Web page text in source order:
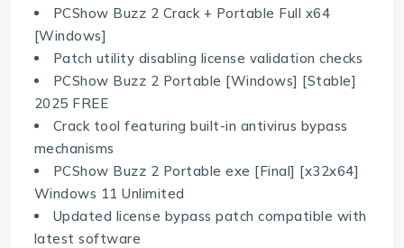
PCShow Buzz 2 Crack + Portable Full x64
[Windows]
Patch utility disabling license validation checks
PCShow Buzz 2 Portable [Windows] [Stable]
2025 FREE
Crack tool featuring built-in antivirus bypass
mechanisms
PCShow Buzz 2 Portable exe [Final] [x32x64]
Windows 11 Unlimited
Updated license bypass patch compatible with
latest software